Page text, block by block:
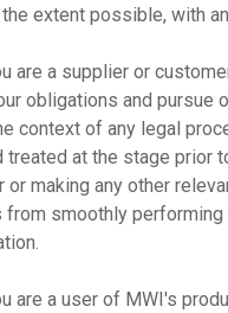
extent possible, with
are a supplier or
obligations and pursue
context of any legal
at the stage prior
making any other
from smoothly
are a user of MWI's